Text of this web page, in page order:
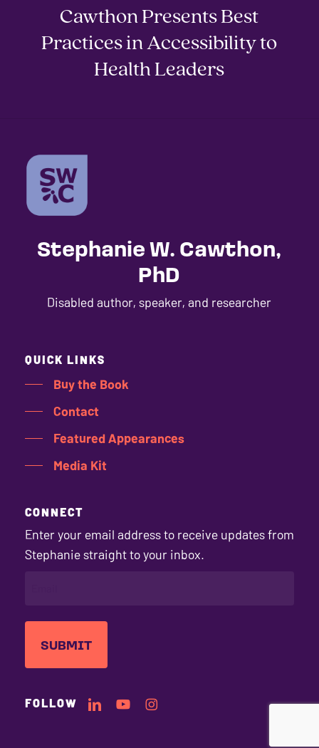
VIEW CART
Cawthon Presents Best
Practices in Accessibility to
Health Leaders
Stephanie W. Cawthon,
PhD
Disabled author, speaker, and researcher
QUICK LINKS
Buy the Book
Contact
Featured Appearances
Media Kit
CONNECT
Enter your email address to receive updates from
Stephanie straight to your inbox.
FOLLOW
Stephanie's
LinkedIn
Stephanie's
YouTube
Stephanie's
Instagram